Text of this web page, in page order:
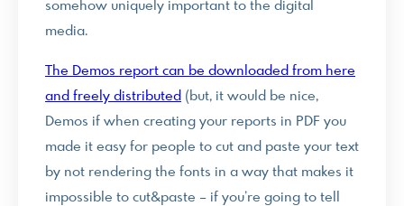
somehow uniquely important to the digital
media.
The Demos report can be downloaded from here
and freely distributed (but, it would be nice,
Demos if when creating your reports in PDF you
made it easy for people to cut and paste your text
by not rendering the fonts in a way that makes it
impossible to cut&paste – if you’re going to tell